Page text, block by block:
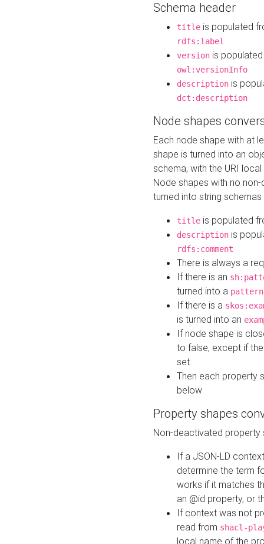
Schema header
title is populated
rdfs:label
version is
owl:versionInfo
description is
dct:description
Node shapes
Each node shape with at
shape is turned into an
schema, with the URI
Node shapes with no
turned into string
title is populated
description is
rdfs:comment
There is always a
If there is an
turned into a pattern
If there is a
is turned into an
If node shape is
to false, except if
set.
Then each property
below
Property shapes
Non-deactivated property
If a JSON-LD
determine the term
works if it matches
an @id property, or
If context was not
read from shacl-
local name of the